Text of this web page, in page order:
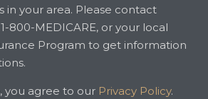
in your area. Please contact
800-MEDICARE, or your local
Program to get information
you agree to our Privacy Policy.